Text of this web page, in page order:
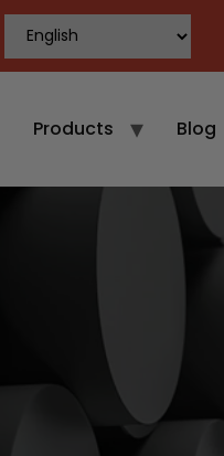
Products Blog